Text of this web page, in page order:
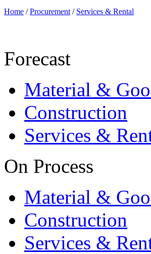
Home /Procurement / Services & Rental
Forecast
Material &
Construction
Services &
On Process
Material &
Construction
Services &